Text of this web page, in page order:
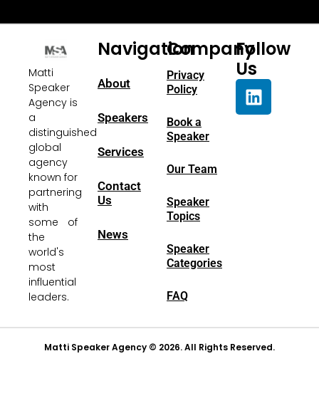
Matti
Speaker
Agency is
a
distinguished
global
agency
known for
partnering
with
some of
the
world's
most
influential
leaders.
Navigation
About
Speakers
Services
Contact
Us
News
Company
Privacy
Policy
Book a
Speaker
Our Team
Speaker
Topics
Speaker
Categories
FAQ
Follow
Us
Matti Speaker Agency © 2026. All Rights Reserved.